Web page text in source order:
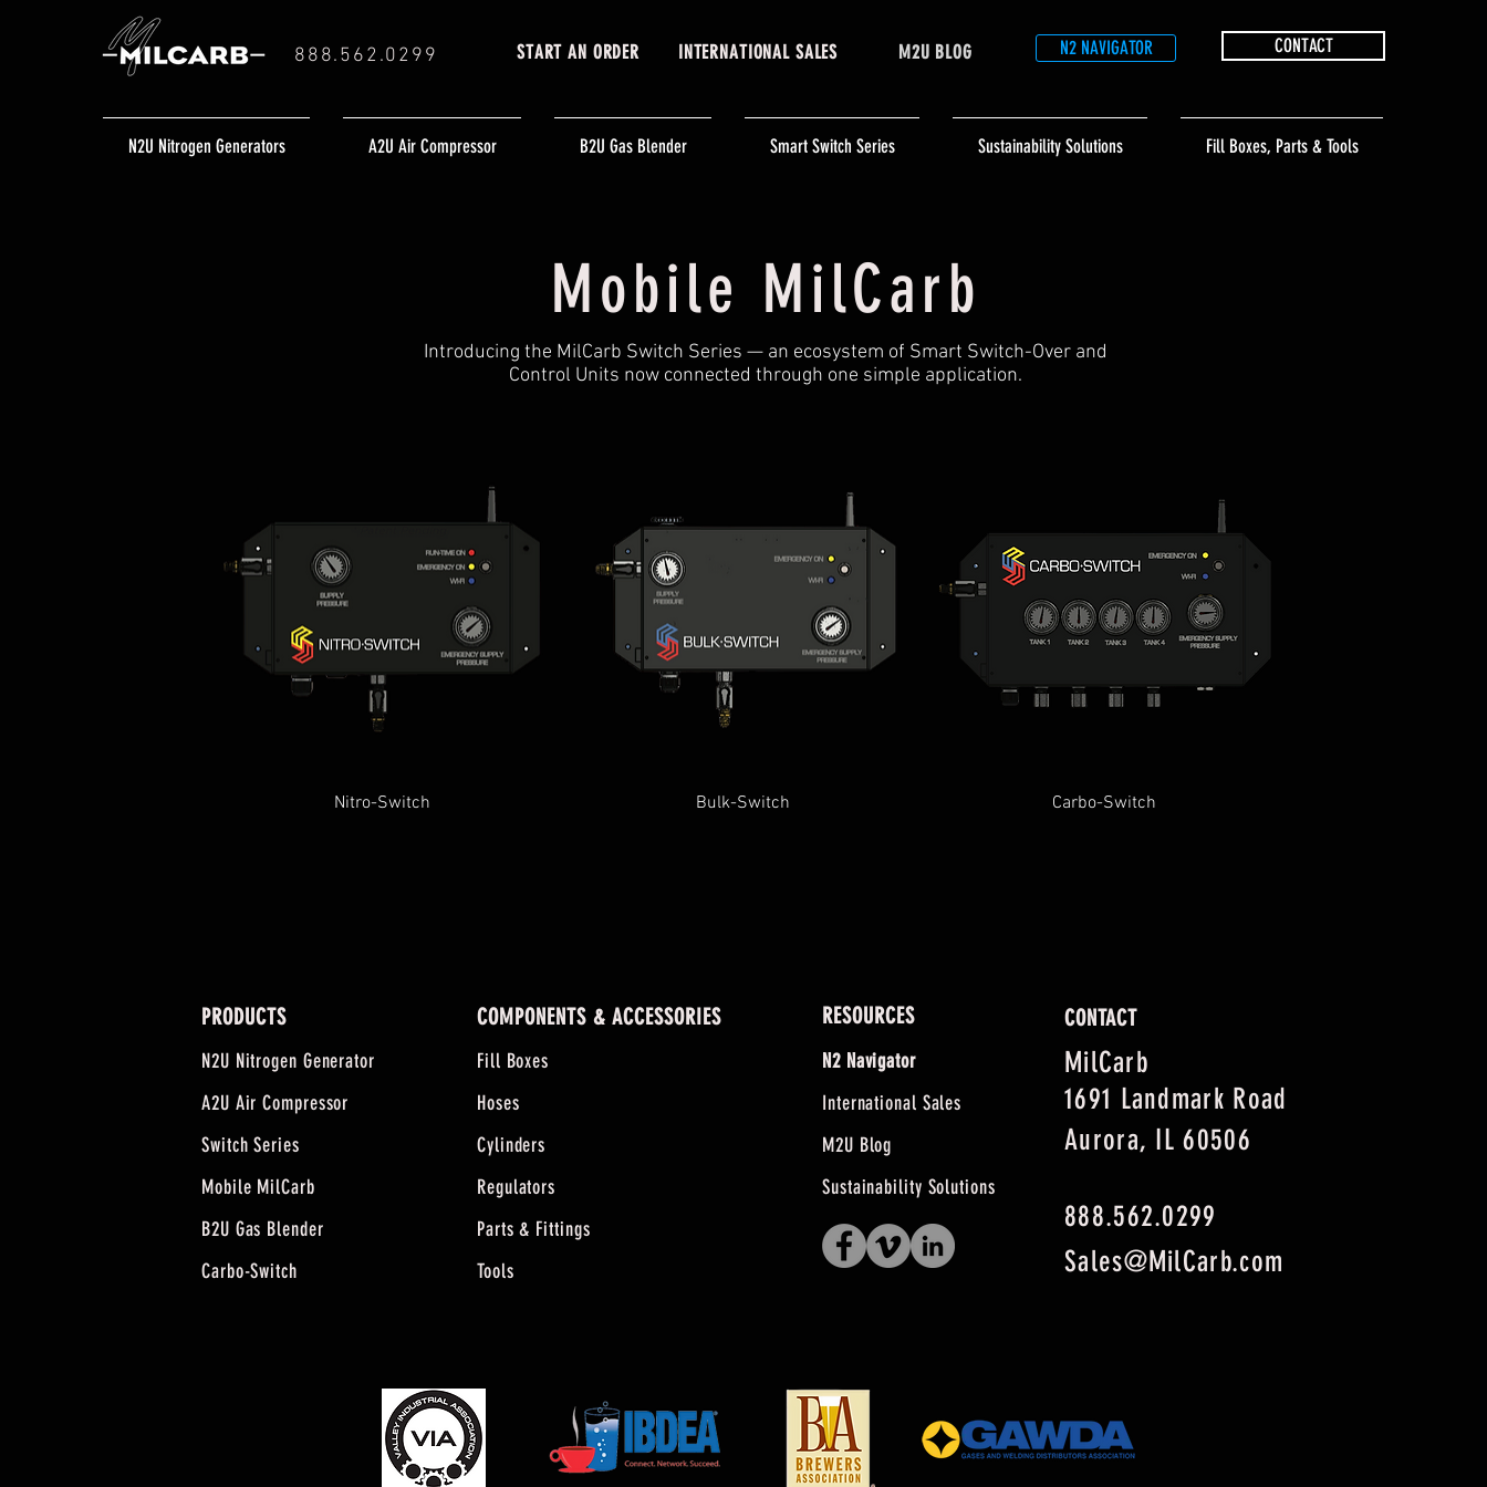
888.562.0299 START AN ORDER INTERNATIONAL SALES M2U BLOG N2 NAVIGATOR CONTACT
N2U Nitrogen Generators A2U Air Compressor B2U Gas Blender Smart Switch Series Sustainability Solutions Fill Boxes, Parts & Tools
Mobile MilCarb
Quick View
Nitro-Switch Quick View
Bulk-Switch Quick View
Carbo-Switch
Introducing the MilCarb Switch Series — an ecosystem of Smart Switch-Over and
Control Units now connected through one simple application.
PRODUCTS
N2U Nitrogen Generator
A2U Air Compressor
Switch Series
Mobile MilCarb
B2U Gas Blender
Carbo-Switch
COMPONENTS & ACCESSORIES
Fill Boxes
Hoses
Cylinders
Regulators
Parts & Fittings
Tools
RESOURCES
N2 Navigator
International Sales
M2U Blog
Sustainability Solutions
CONTACT
MilCarb
1691 Landmark Road
Aurora, IL 60506
888.562.0299
Sales@MilCarb.com